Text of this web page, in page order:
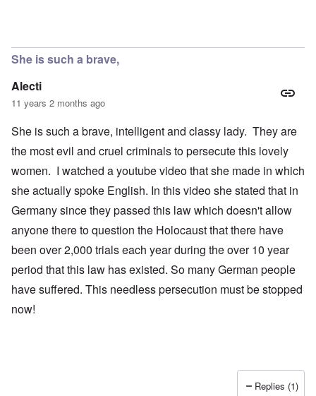
She is such a brave,
Alecti
11 years 2 months ago
She is such a brave, intelligent and classy lady. They are
the most evil and cruel criminals to persecute this lovely
women. I watched a youtube video that she made in which
she actually spoke English. In this video she stated that in
Germany since they passed this law which doesn't allow
anyone there to question the Holocaust that there have
been over 2,000 trials each year during the over 10 year
period that this law has existed. So many German people
have suffered. This needless persecution must be stopped
now!
Replies (1)